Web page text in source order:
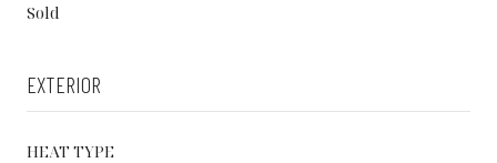
Sold
EXTERIOR
HEAT TYPE